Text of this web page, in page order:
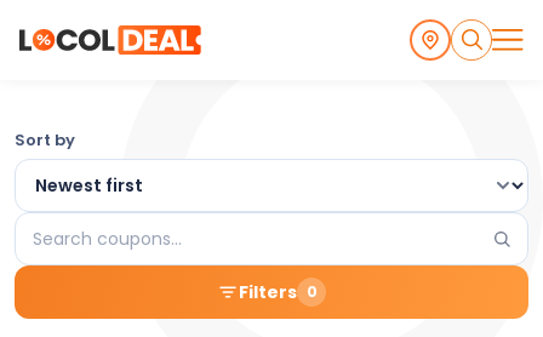
Browse
the
Latest
Local
Coupons
Sort by
Search
coupons
Filters 0